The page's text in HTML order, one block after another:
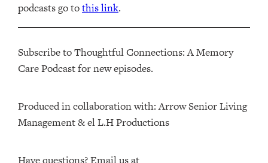
podcasts go tothis link.
Subscribe to Thoughtful Connections: A Memory
Care Podcast for new episodes.
Produced in collaboration with: ⁠⁠⁠⁠⁠⁠⁠⁠⁠⁠⁠⁠Arrow Senior Living
Management⁠⁠⁠⁠⁠⁠⁠⁠⁠⁠⁠⁠ & ⁠⁠⁠⁠⁠⁠⁠⁠⁠⁠⁠⁠el L.H Productions⁠⁠⁠⁠⁠⁠⁠⁠⁠⁠⁠
Have questions? Email us at